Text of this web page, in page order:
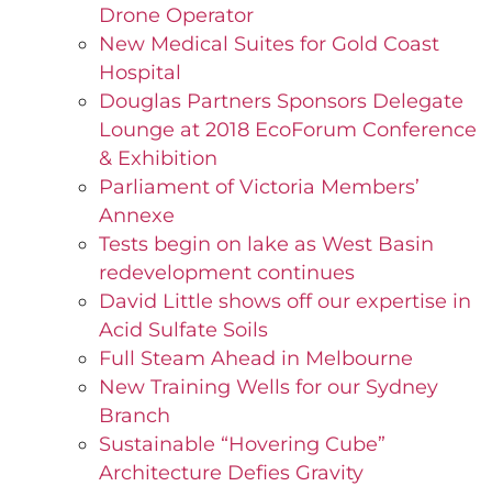
Drone Operator
New Medical Suites for Gold Coast
Hospital
Douglas Partners Sponsors Delegate
Lounge at 2018 EcoForum Conference
& Exhibition
Parliament of Victoria Members’
Annexe
Tests begin on lake as West Basin
redevelopment continues
David Little shows off our expertise in
Acid Sulfate Soils
Full Steam Ahead in Melbourne
New Training Wells for our Sydney
Branch
Sustainable “Hovering Cube”
Architecture Defies Gravity